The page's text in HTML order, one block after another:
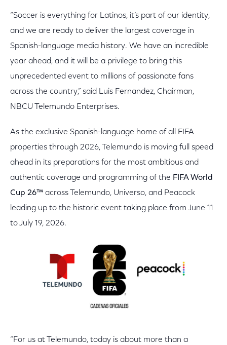
“Soccer is everything for Latinos, it’s part of our identity,
and we are ready to deliver the largest coverage in
Spanish-language media history. We have an incredible
year ahead, and it will be a privilege to bring this
unprecedented event to millions of passionate fans
across the country,” said Luis Fernandez, Chairman,
NBCU Telemundo Enterprises.
As the exclusive Spanish-language home of all FIFA
properties through 2026, Telemundo is moving full speed
ahead in its preparations for the most ambitious and
authentic coverage and programming of the FIFA World
Cup 26™ across Telemundo, Universo, and Peacock
leading up to the historic event taking place from June 11
to July 19, 2026.
“For us at Telemundo, today is about more than a